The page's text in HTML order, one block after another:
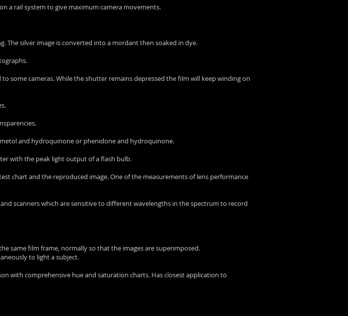
a rail system to give maximum camera movements.
The silver image is converted into a mordant then soaked in dye.
some cameras. While the shutter remains depressed the film will keep winding on
and hydroquinone or phenidone and hydroquinone.
with the peak light output of a flash bulb.
chart and the reproduced image. One of the measurements of lens performance
scanners which are sensitive to different wavelengths in the spectrum to record
same film frame, normally so that the images are superimposed.
to light a subject.
with comprehensive hue and saturation charts. Has closest application to